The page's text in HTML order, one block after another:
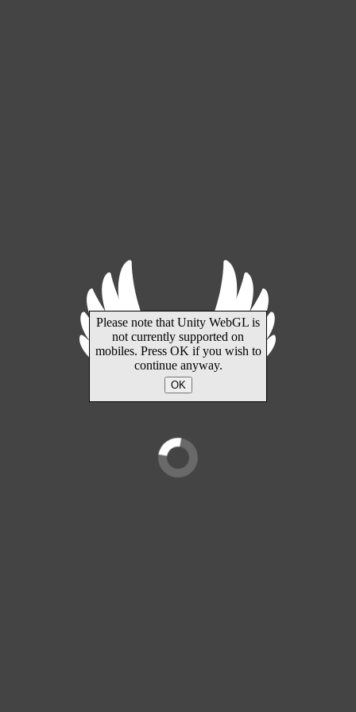
Please note that Unity WebGL is
not currently supported on
mobiles. Press OK if you wish to
continue anyway.
OK